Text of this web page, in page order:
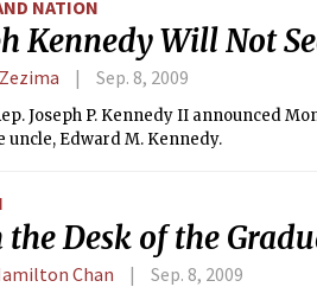
NATION
Kennedy Will Not
Sep. 8, 2009
Joseph P. Kennedy II announced
uncle, Edward M. Kennedy.
the Desk of the
Chan Sep. 8, 2009